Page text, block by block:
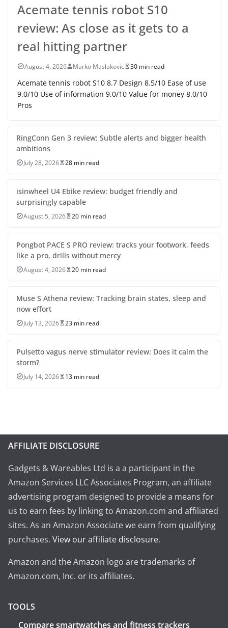
Acemate tennis robot S10
review: As close as it gets to a
real hitting partner
August 4, 2026 Marko Maslakovic 30 min read
Acemate tennis robot S10 8.7 Design 8.5/10 Ease of use
9.0/10 Use of information 9.0/10 Value for money 8.0/10
Pros
RingConn Gen 3 review: Subtle alerts and bigger health
ambitions
July 28, 2026 28 min read
isinwheel U4 Ebike review: budget friendly and
surprisingly capable
August 5, 2026 20 min read
Pongbot PACE S PRO review: tracks your footwork, feeds
like a pro, drills without mercy
August 4, 2026 20 min read
Muse S Athena review: Tracking brain states, sleep and
now effort
July 13, 2026 23 min read
Pulsetto vagus nerve stimulator review: Does it calm the
storm?
July 14, 2026 13 min read
AFFILIATE DISCLOSURE
Gadgets & Wareables Ltd is a a participant in the
Amazon Services LLC Associates Program, an affiliate
advertising program designed to provide a means for
us to earn fees by linking to Amazon.com and affiliated
sites. As an Amazon Associate we earn from qualifying
purchases. View our affiliate disclosure.
Amazon and the Amazon logo are trademarks of
Amazon.com, Inc. or its affiliates.
TOOLS
Compare smartwatches and fitness trackers